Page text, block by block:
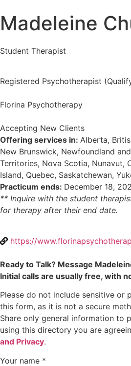
Madeleine
Student Therapist
Registered Psychotherapist
Florina Psychotherapy
Accepting New Clients
Offering services in: Alberta,
New Brunswick, Newfoundland
Territories, Nova Scotia, Nunavut,
Island, Quebec, Saskatchewan,
Practicum ends: December 18,
** Inquire with the student
for therapy after their end date.
https://
Ready to Talk? Message
Initial calls are usually free, with
Please do not include sensitive or
this form, as it is not a secure
Share only general information to
using this directory you are
and Privacy.
Your name *